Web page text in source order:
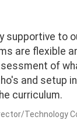
supportive to
are flexible
of
and setup
curriculum.
Technology